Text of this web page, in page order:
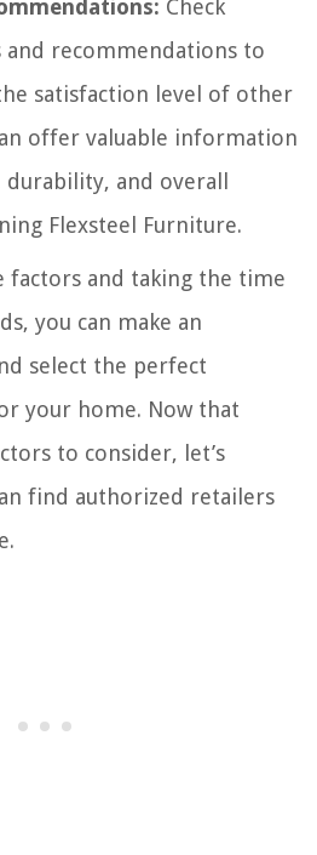
Check
and recommendations to
satisfaction level of other
offer valuable information
and overall
Flexsteel Furniture.
factors and taking the time
you can make an
select the perfect
your home. Now that
to consider, let’s
find authorized retailers